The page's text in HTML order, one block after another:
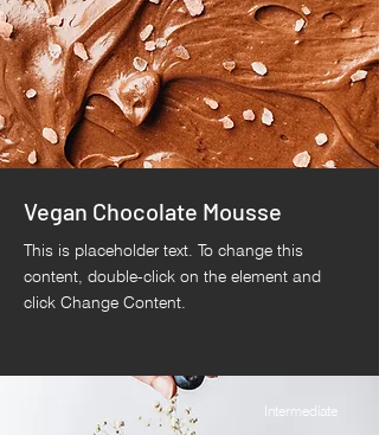
Vegan Chocolate Mousse
This is placeholder text. To change this
content, double-click on the element and
click Change Content.
Intermediate